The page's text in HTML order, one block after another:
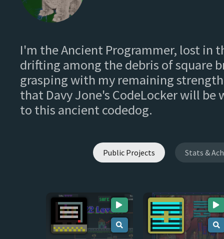
I'm the Ancient Programmer, lost in
drifting among the debris of square
grasping with my remaining
that Davy Jone's CodeLocker will be
to this ancient codedog.
Public Projects Stats &